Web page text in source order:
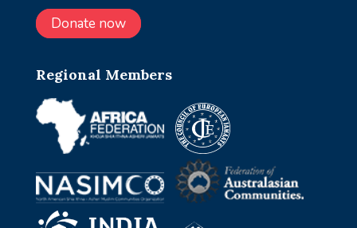
Donate now
Regional Members